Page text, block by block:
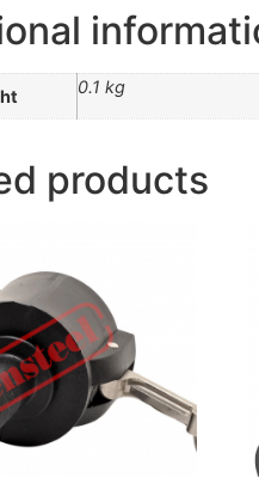
0.1 kg
products